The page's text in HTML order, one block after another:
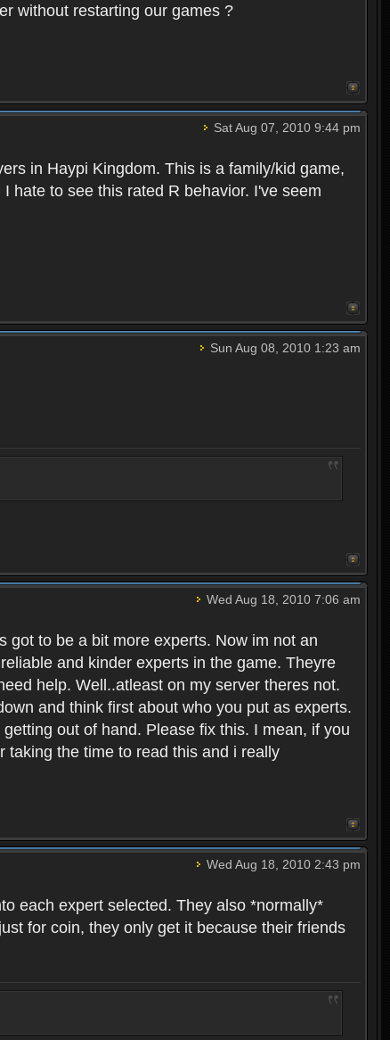
without restarting our games ?
Sat Aug 07, 2010 9:44 pm
in Haypi Kingdom. This is a family/kid game,
hate to see this rated R behavior. I've seem
Sun Aug 08, 2010 1:23 am
Wed Aug 18, 2010 7:06 am
got to be a bit more experts. Now im not an
and kinder experts in the game. Theyre
help. Well..atleast on my server theres not.
and think first about who you put as experts.
out of hand. Please fix this. I mean, if you
taking the time to read this and i really
Wed Aug 18, 2010 2:43 pm
each expert selected. They also *normally*
for coin, they only get it because their friends